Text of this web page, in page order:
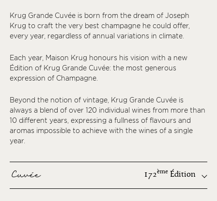
Krug Grande Cuvée is born from the dream of Joseph
Krug to craft the very best champagne he could offer,
every year, regardless of annual variations in climate.
Each year, Maison Krug honours his vision with a new
Édition of Krug Grande Cuvée: the most generous
expression of Champagne.
Beyond the notion of vintage, Krug Grande Cuvée is
always a blend of over 120 individual wines from more than
10 different years, expressing a fullness of flavours and
aromas impossible to achieve with the wines of a single
year.
Cuvée 172ème Édition